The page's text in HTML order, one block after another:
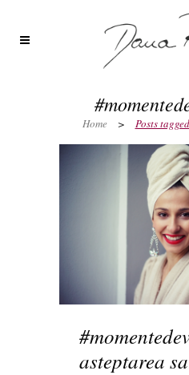
Home > Posts
asteptarea